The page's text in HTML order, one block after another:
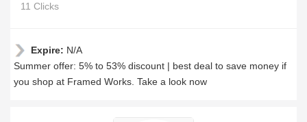
11 Clicks
Expire: N/A
Summer offer: 5% to 53% discount | best deal to save money if
you shop at Framed Works. Take a look now